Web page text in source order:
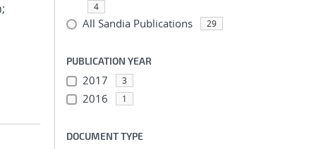
4
All Sandia Publications 29
PUBLICATION YEAR
2017 3
2016 1
DOCUMENT TYPE